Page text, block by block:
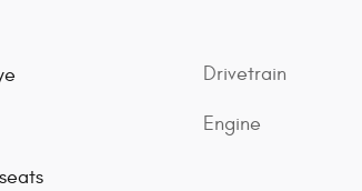
Drivetrain
Engine